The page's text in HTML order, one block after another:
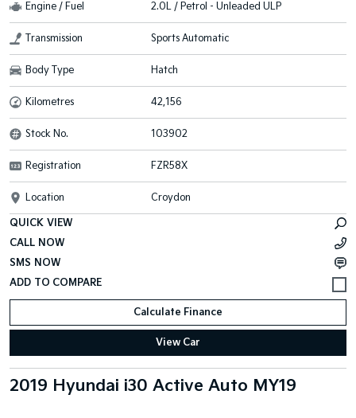
Engine / Fuel 2.0L / Petrol - Unleaded ULP
Transmission Sports Automatic
Body Type Hatch
Kilometres 42,156
Stock No. 103902
Registration FZR58X
Location Croydon
QUICK VIEW
CALL NOW
SMS NOW
Calculate Finance
View Car
2019 Hyundai i30 Active Auto MY19